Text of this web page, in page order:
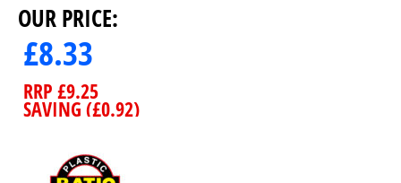
OUR PRICE:
£8.33
RRP £9.25
SAVING (£0.92)